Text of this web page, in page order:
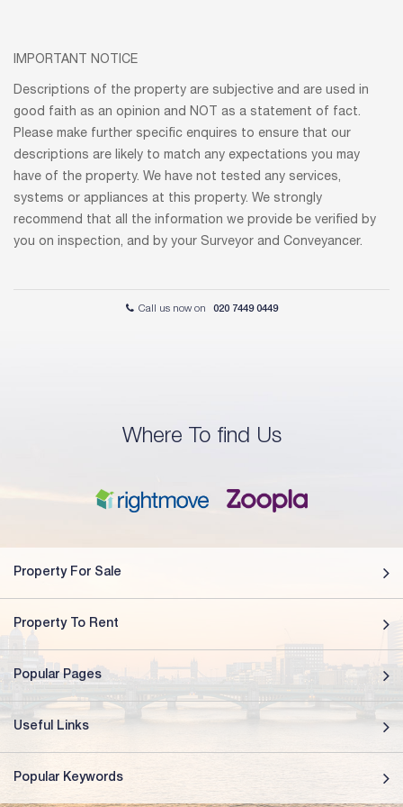
IMPORTANT NOTICE
Descriptions of the property are subjective and are used in
good faith as an opinion and NOT as a statement of fact.
Please make further specific enquires to ensure that our
descriptions are likely to match any expectations you may
have of the property. We have not tested any services,
systems or appliances at this property. We strongly
recommend that all the information we provide be verified by
you on inspection, and by your Surveyor and Conveyancer.
Call us now on 020 7449 0449
Where To find Us
Property For Sale
Property To Rent
Popular Pages
Useful Links
Popular Keywords